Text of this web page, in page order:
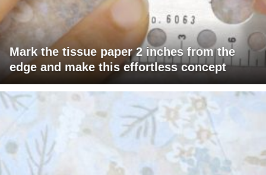
Mark the tissue paper 2 inches from the
edge and make this effortless concept